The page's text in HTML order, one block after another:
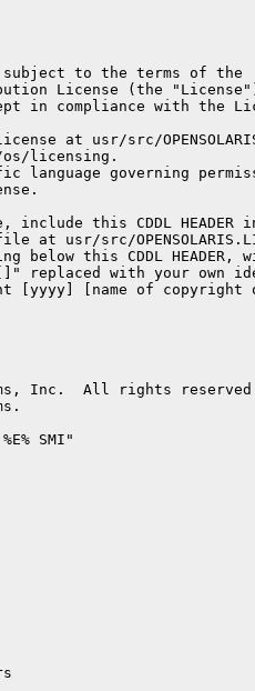
to the terms of the
License (the
in compliance with the
at usr/src/
licensing.
language governing
include this CDDL HEADER
at usr/src/
below this CDDL HEADER,
replaced with your own
[yyyy] [name of copyright
Inc.  All rights
SMI"